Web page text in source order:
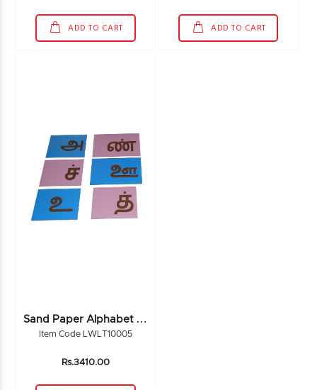
ADD TO CART ADD TO CART
S
And Paper Alphabet Tamil
Item Code LWLT10005
Rs.3410.00